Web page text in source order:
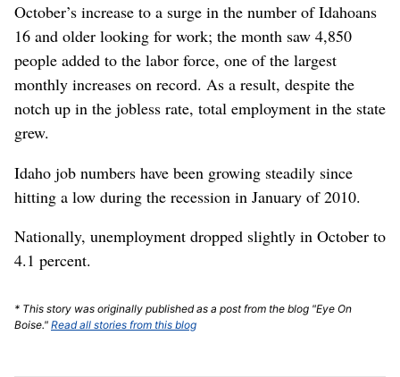
October’s increase to a surge in the number of Idahoans
16 and older looking for work; the month saw 4,850
people added to the labor force, one of the largest
monthly increases on record. As a result, despite the
notch up in the jobless rate, total employment in the state
grew.
Idaho job numbers have been growing steadily since
hitting a low during the recession in January of 2010.
Nationally, unemployment dropped slightly in October to
4.1 percent.
* This story was originally published as a post from the blog "Eye On
Boise." Read all stories from this blog